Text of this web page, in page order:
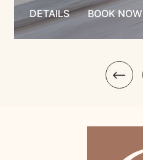
DETAILS BOOK NOW